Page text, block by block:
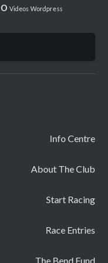
Videos Wordpress
Info Centre
About The Club
Start Racing
Race Entries
The Bend Fund